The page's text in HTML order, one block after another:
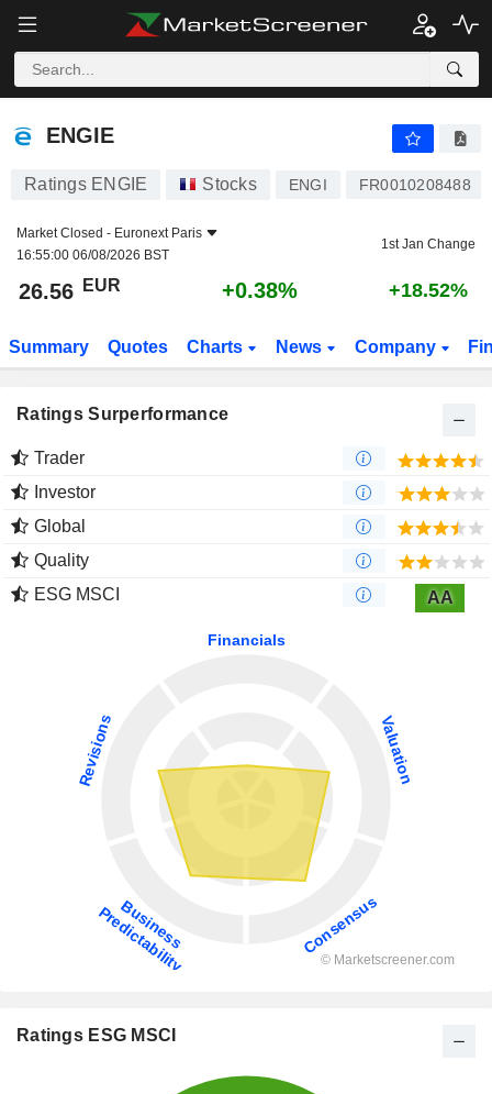
ENGIE
ENGIE
Ratings ENGIE Stocks ENGI FR0010208488
Market Closed - Euronext Paris
16:55:00 06/08/2026 BST
1st Jan Change
26.56 EUR +0.38% +18.52%
Summary Quotes Charts News Company
Ratings Surperformance
Trader
Investor
Global
Quality
ESG MSCI
AA
Ratings ESG MSCI